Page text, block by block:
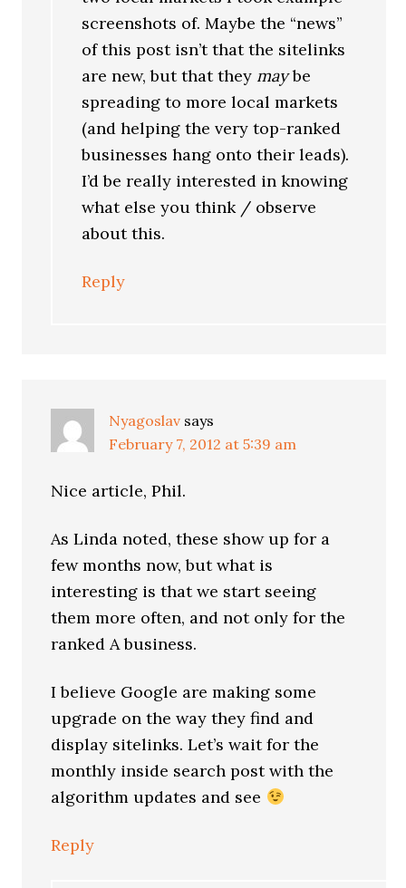
screenshots of. Maybe the “news”
of this post isn’t that the sitelinks
are new, but that they maybe
spreading to more local markets
(and helping the very top-ranked
businesses hang onto their leads).
I’d be really interested in knowing
what else you think / observe
about this.
Reply
Nyagoslav says
February 7, 2012 at 5:39 am
Nice article, Phil.
As Linda noted, these show up for a
few months now, but what is
interesting is that we start seeing
them more often, and not only for the
ranked A business.
I believe Google are making some
upgrade on the way they find and
display sitelinks. Let’s wait for the
monthly inside search post with the
algorithm updates and see
Reply